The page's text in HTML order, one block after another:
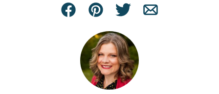
Facebook
Pin Tweet Email